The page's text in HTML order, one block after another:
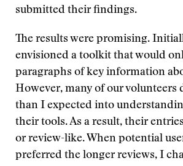
submitted their findings.
The results were promising.
envisioned a toolkit that would
paragraphs of key information
However, many of our volunteers
than I expected into
their tools. As a result, their
or review-like. When potential
preferred the longer reviews, I